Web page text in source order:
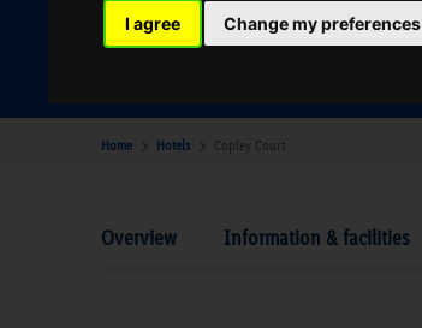
I agree Change my preferences
Your Desination
Where are you going?
Home Hotels Copley Court
Overview Information & facilities